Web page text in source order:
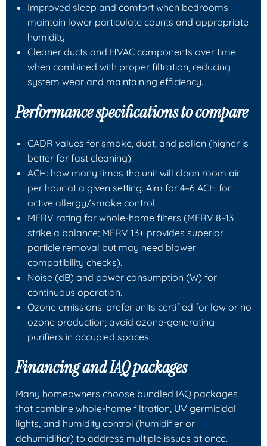
Improved sleep and comfort when bedrooms
maintain lower particulate counts and appropriate
humidity.
Cleaner ducts and HVAC components over time
when combined with proper filtration, reducing
system wear and maintaining efficiency.
Performance specifications to compare
CADR values for smoke, dust, and pollen (higher is
better for fast cleaning).
ACH: how many times the unit will clean room air
per hour at a given setting. Aim for 4–6 ACH for
active allergy/smoke control.
MERV rating for whole-home filters (MERV 8–13
strike a balance; MERV 13+ provides superior
particle removal but may need blower
compatibility checks).
Noise (dB) and power consumption (W) for
continuous operation.
Ozone emissions: prefer units certified for low or no
ozone production; avoid ozone-generating
purifiers in occupied spaces.
Financing and IAQ packages
Many homeowners choose bundled IAQ packages
that combine whole-home filtration, UV germicidal
lights, and humidity control (humidifier or
dehumidifier) to address multiple issues at once.